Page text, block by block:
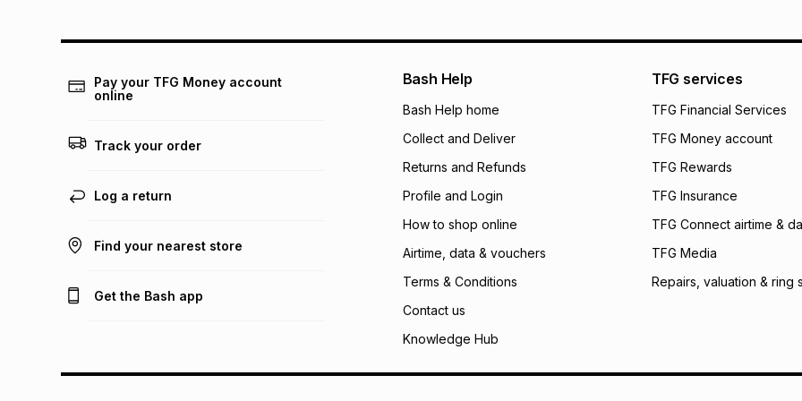
pay over 24
We (Foschini
will apply. The
what the monthly
payable. Your
open a store
incur by using this
Learn more about
Pay your TFG Money account
online
Track your order
Log a return
Find your nearest store
Get the Bash app
Bash Help
Bash Help home
Collect and Deliver
Returns and Refunds
Profile and Login
How to shop online
Airtime, data & vouchers
Terms & Conditions
Contact us
Knowledge Hub
TFG services
TFG Financial Services
TFG Money account
TFG Rewards
TFG Insurance
TFG Connect airtime &
TFG Media
Repairs, valuation & ring